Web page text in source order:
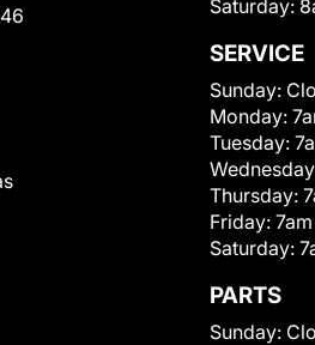
Saturday:
SERVICE
Sunday:
Monday:
Tuesday:
Thursday:
Friday:
Saturday:
PARTS
Sunday: